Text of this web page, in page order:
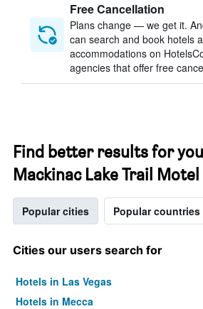
Free Cancellation
Plans change — we get it.
can search and book hotels
accommodations on
agencies that offer free
Find better results for
Mackinac Lake Trail Motel
Popular cities Popular countries
Cities our users search for
Hotels in Las Vegas
Hotels in Mecca